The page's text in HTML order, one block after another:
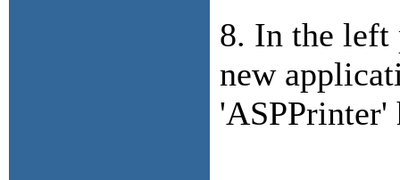
8. In the left
new
'ASPPrinter'